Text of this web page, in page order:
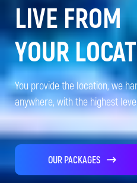
LIVE FROM
YOUR
You provide the location, we
anywhere, with the highest
OUR PACKAGES